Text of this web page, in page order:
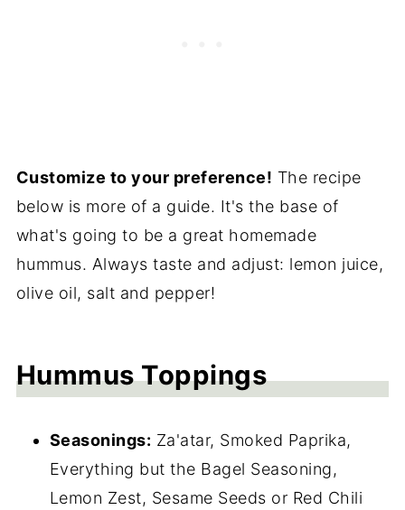
Customize to your preference! The recipe
below is more of a guide. It's the base of
what's going to be a great homemade
hummus. Always taste and adjust: lemon juice,
olive oil, salt and pepper!
Hummus Toppings
Seasonings: Za'atar, Smoked Paprika,
Everything but the Bagel Seasoning,
Lemon Zest, Sesame Seeds or Red Chili